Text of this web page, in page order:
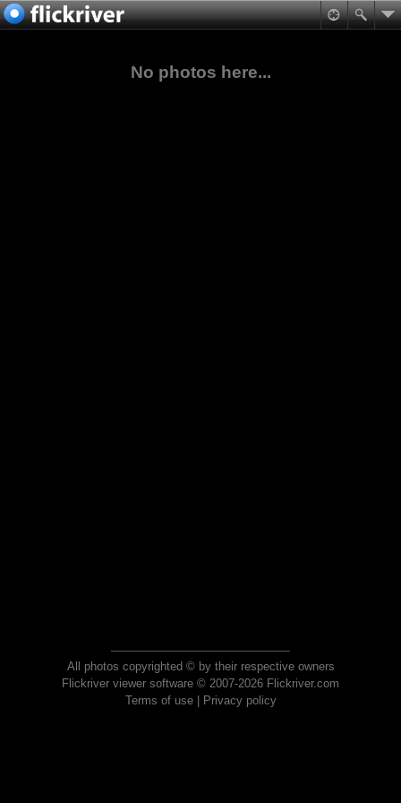
No photos here...
All photos copyrighted © by their respective owners
Flickriver viewer software © 2007-2026 Flickriver.com
Terms of use| Privacy policy